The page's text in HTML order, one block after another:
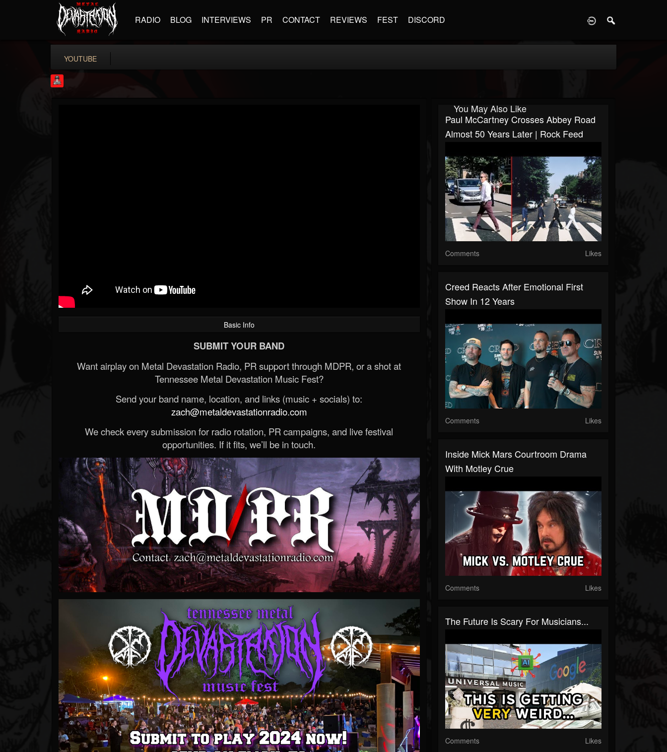
RADIO BLOG INTERVIEWS PR CONTACT REVIEWS FEST DISCORD
YOUTUBE
Basic Info
SUBMIT YOUR BAND
Want airplay on Metal Devastation Radio, PR support through MDPR, or a shot at
Tennessee Metal Devastation Music Fest?
Send your band name, location, and links (music + socials) to:
zach@metaldevastationradio.com
We check every submission for radio rotation, PR campaigns, and live festival
opportunities. If it fits, we’ll be in touch.
You May Also Like
Paul McCartney Crosses Abbey Road
Almost 50 Years Later | Rock Feed
Comments Likes
Creed Reacts After Emotional First
Show In 12 Years
Comments Likes
Inside Mick Mars Courtroom Drama
With Motley Crue
Comments Likes
The Future Is Scary For Musicians...
Comments Likes